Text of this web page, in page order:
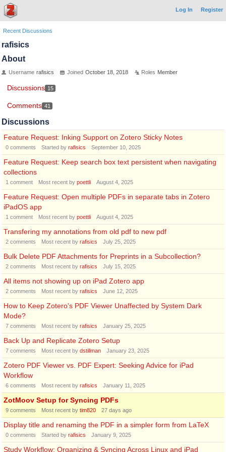
Log In Register
Recent Discussions
rafisics
About
Username rafisics Joined October 18, 2018 Roles Member
Discussions 15
Comments 41
Discussions
Feature Request: Inking Support on Zotero Sticky Notes
0 comments Started by rafisics September 10, 2025
Feature Request: Keep search box text persistent when navigating
collections
1 comment Most recent by poettli August 4, 2025
Feature Request: Open multiple PDFs in separate tabs in Zotero
iPadOS app
1 comment Most recent by poettli August 4, 2025
Transfering my annotations from old pdf to new pdf
2 comments Most recent by rafisics July 25, 2025
Bulk Delete PDF Attachments for Preprints in a Subcollection?
2 comments Most recent by rafisics July 15, 2025
All items not showing up on iPad Zotero app
2 comments Most recent by rafisics June 12, 2025
How to Keep Zotero's PDF Viewer Unaffected by System Dark
Mode?
7 comments Most recent by rafisics January 25, 2025
Back Up and Replicate Zotero Setup
7 comments Most recent by dstillman January 23, 2025
Zotero PDF Viewer vs. PDF Expert: Seeking Advice for iPad
Workflow
6 comments Most recent by rafisics January 11, 2025
ZotMoov Setup for Syncing PDFs
9 comments Most recent by tim820 27 days ago
Display title and renaming the PDF in a simpler form from LaTeX
0 comments Started by rafisics January 9, 2025
Study Workflow: Organizing & Syncing Across Linux and iPad